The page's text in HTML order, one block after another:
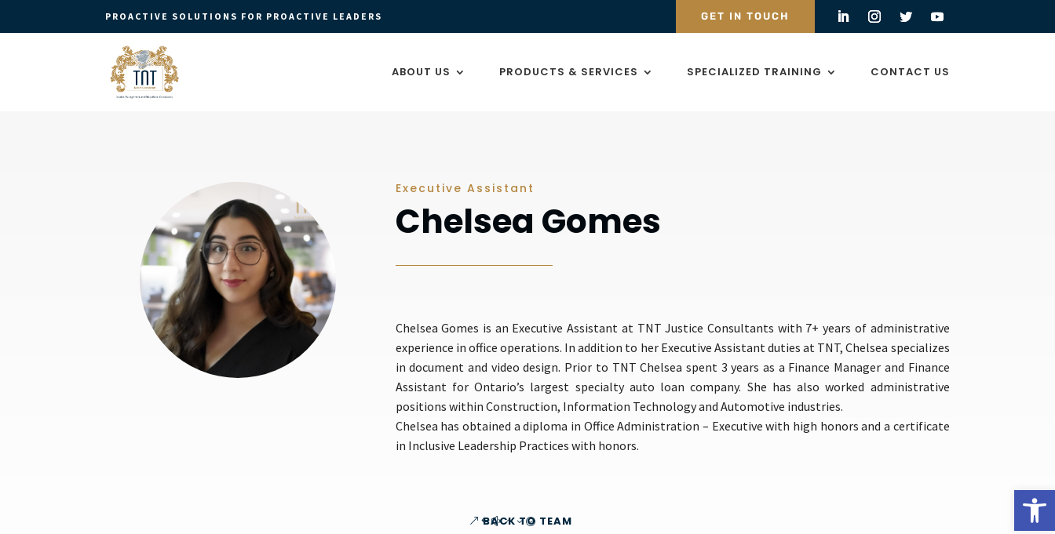
PROACTIVE SOLUTIONS FOR PROACTIVE LEADERS GET IN TOUCH
ABOUT US PRODUCTS & SERVICES SPECIALIZED TRAINING CONTACT US
Executive Assistant
Chelsea Gomes
Chelsea Gomes is an Executive Assistant at TNT Justice Consultants with 7+ years of administrative
experience in office operations. In addition to her Executive Assistant duties at TNT, Chelsea specializes
in document and video design. Prior to TNT Chelsea spent 3 years as a Finance Manager and Finance
Assistant for Ontario’s largest specialty auto loan company. She has also worked administrative
positions within Construction, Information Technology and Automotive industries.
Chelsea has obtained a diploma in Office Administration – Executive with high honors and a certificate
in Inclusive Leadership Practices with honors.
BACK TO TEAM